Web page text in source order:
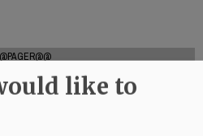
like to